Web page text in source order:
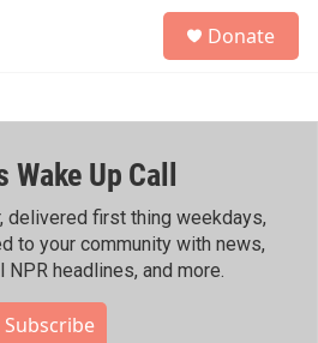
h
Donate
Wake Up Call
delivered first thing weekdays,
to your community with news,
NPR headlines, and more.
Subscribe